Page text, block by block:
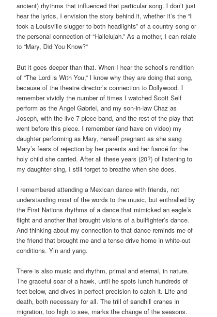
ancient) rhythms that influenced that particular song. I don’t just
hear the lyrics, I envision the story behind it, whether it’s the “I
took a Louisville slugger to both headlights” of a country song or
the personal connection of “Hallelujah.” As a mother, I can relate
to “Mary, Did You Know?”
But it goes deeper than that. When I hear the school’s rendition
of “The Lord is With You,” I know why they are doing that song,
because of the theatre director’s connection to Dollywood. I
remember vividly the number of times I watched Scott Self
perform as the Angel Gabriel, and my son-in-law Chaz as
Joseph, with the live 7-piece band, and the rest of the play that
went before this piece. I remember (and have on video) my
daughter performing as Mary, herself pregnant as she sang
Mary’s fears of rejection by her parents and her fiancé for the
holy child she carried. After all these years (20?) of listening to
my daughter sing, I still forget to breathe when she does.
I remembered attending a Mexican dance with friends, not
understanding most of the words to the music, but enthralled by
the First Nations rhythms of a dance that mimicked an eagle’s
flight and another that brought visions of a bullfighter’s dance.
And thinking about my connection to that dance reminds me of
the friend that brought me and a tense drive home in white-out
conditions. Yin and yang.
There is also music and rhythm, primal and eternal, in nature.
The graceful soar of a hawk, until he spots lunch hundreds of
feet below, and dives in perfect precision to catch it. Life and
death, both necessary for all. The trill of sandhill cranes in
migration, too high to see, marks the change of the seasons.